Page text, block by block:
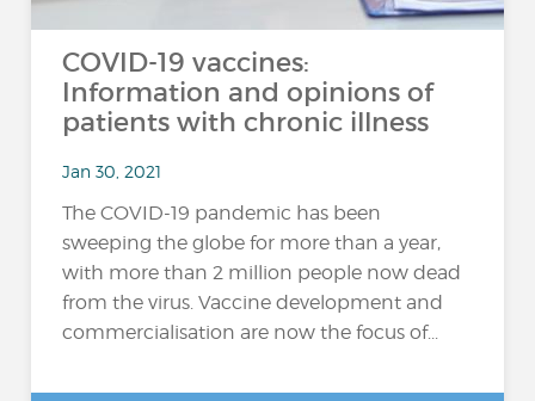
COVID-19 vaccines:
Information and opinions of
patients with chronic illness
Jan 30, 2021
The COVID-19 pandemic has been
sweeping the globe for more than a year,
with more than 2 million people now dead
from the virus. Vaccine development and
commercialisation are now the focus of...